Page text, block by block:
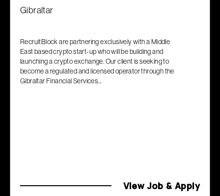
Gibraltar
RecruitBlock are partnering exclusively with a Middle
East based crypto start-up who will be building and
launching a crypto exchange. Our client is seeking to
become a regulated and licensed operator through the
Gibraltar Financial Services...
View Job & Apply